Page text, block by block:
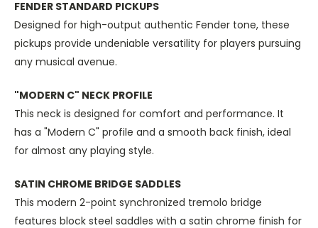
FENDER STANDARD PICKUPS
Designed for high-output authentic Fender tone, these
pickups provide undeniable versatility for players pursuing
any musical avenue.
"MODERN C" NECK PROFILE
This neck is designed for comfort and performance. It
has a "Modern C" profile and a smooth back finish, ideal
for almost any playing style.
SATIN CHROME BRIDGE SADDLES
This modern 2-point synchronized tremolo bridge
features block steel saddles with a satin chrome finish for